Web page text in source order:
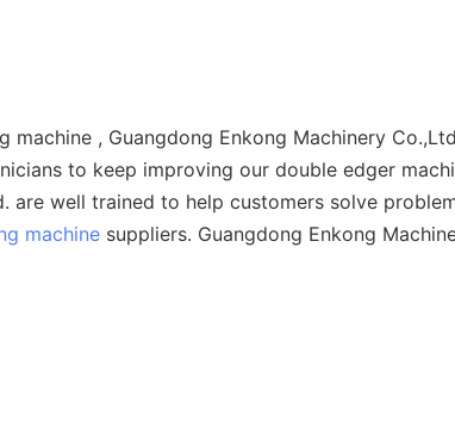
, Guangdong Enkong Machinery
to keep improving our double edger
are well trained to help customers solve
machine suppliers. Guangdong Enkong